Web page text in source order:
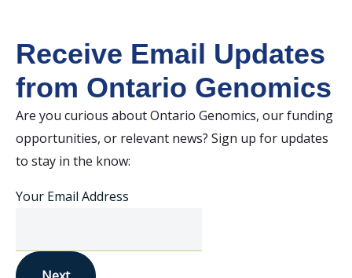
Receive Email Updates
from Ontario Genomics
Are you curious about Ontario Genomics, our funding
opportunities, or relevant news? Sign up for updates
to stay in the know:
Your Email Address